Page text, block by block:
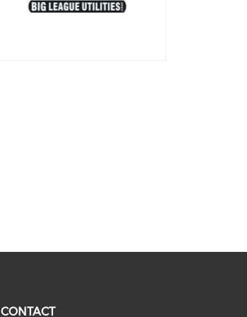
CONTACT